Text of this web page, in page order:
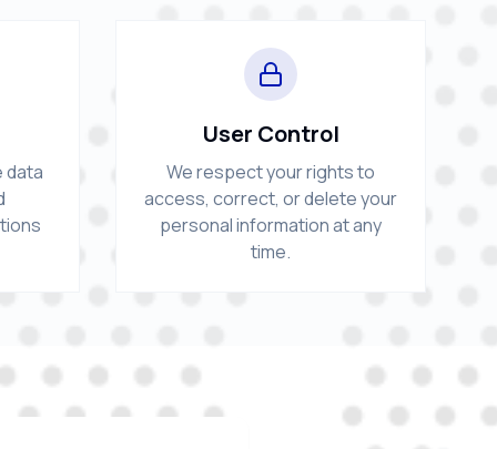
data
User Control
We respect your rights to
access, correct, or delete your
personal information at any
time.